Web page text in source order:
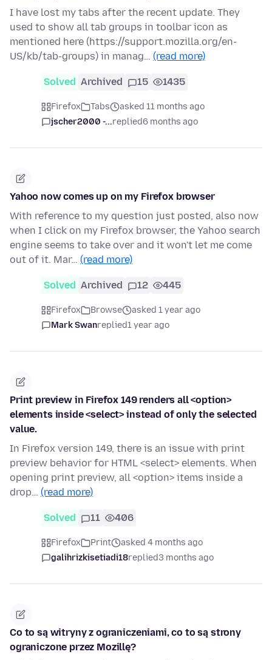
I have lost my tabs after the recent update. They
used to show all tab groups in toolbar icon as
mentioned here (https://support.mozilla.org/en-
US/kb/tab-groups) in manag… (read more)
Solved Archived 15 1435
Firefox Tabs
asked 11 months ago
jscher2000 -...replied6 months ago
Yahoo now comes up on my Firefox browser
With reference to my question just posted, also now
when I click on my Firefox browser, the Yahoo search
engine seems to take over and it won't let me come
out of it. Mar… (read more)
Solved Archived 12 445
Firefox Browse
asked 1 year ago
Mark Swanreplied1 year ago
Print preview in Firefox 149 renders all <option>
elements inside <select> instead of only the selected
value.
In Firefox version 149, there is an issue with print
preview behavior for HTML <select> elements. When
opening print preview, all <option> items inside a
drop… (read more)
Solved 11 406
Firefox Print
asked 4 months ago
galihrizkisetiadi18replied3 months ago
Co to są witryny z ograniczeniami, co to są strony
ograniczone przez Mozillę?